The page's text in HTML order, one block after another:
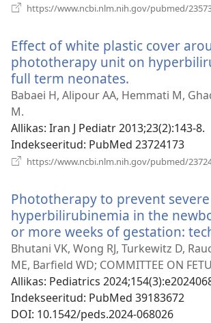
https://www.ncbi.nlm.nih.gov/pubmed/
Effect of white plastic cover
phototherapy unit on
full term neonates.
uue
Babaei H, Alipour AA, Hemmati M,
M.
Allikas‎: Iran J Pediatr 2013;23(2):143-8.
Indekseeritud‎: PubMed 23724173
https://www.ncbi.nlm.nih.gov/pubmed/
Phototherapy to prevent
hyperbilirubinemia in the
or more weeks of gestation:
Bhutani VK, Wong RJ, Turkewitz D,
ME, Barfield WD; COMMITTEE ON
Allikas‎: Pediatrics
Indekseeritud‎: PubMed 39183672
DOI‎: 10.1542/peds.2024-068026